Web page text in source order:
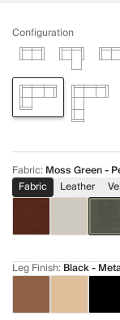
Configuration
Fabric: Moss Green -
Fabric
Leather
Leg Finish: Black -